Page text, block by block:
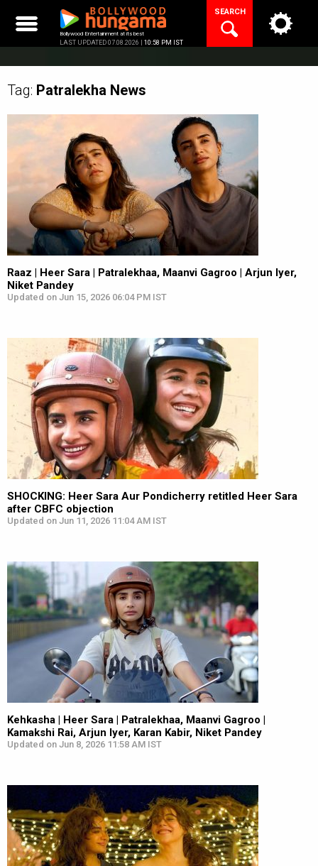
content
Bollywood Entertainment at its best
LAST UPDATED 07.08.2026 | 10:58 PM IST
SEARCH
Tag: Patralekha News
Raaz | Heer Sara | Patralekhaa, Maanvi Gagroo | Arjun Iyer,
Niket Pandey
Updated on Jun 15, 2026 06:04 PM IST
SHOCKING: Heer Sara Aur Pondicherry retitled Heer Sara
after CBFC objection
Updated on Jun 11, 2026 11:04 AM IST
Kehkasha | Heer Sara | Patralekhaa, Maanvi Gagroo |
Kamakshi Rai, Arjun Iyer, Karan Kabir, Niket Pandey
Updated on Jun 8, 2026 11:58 AM IST